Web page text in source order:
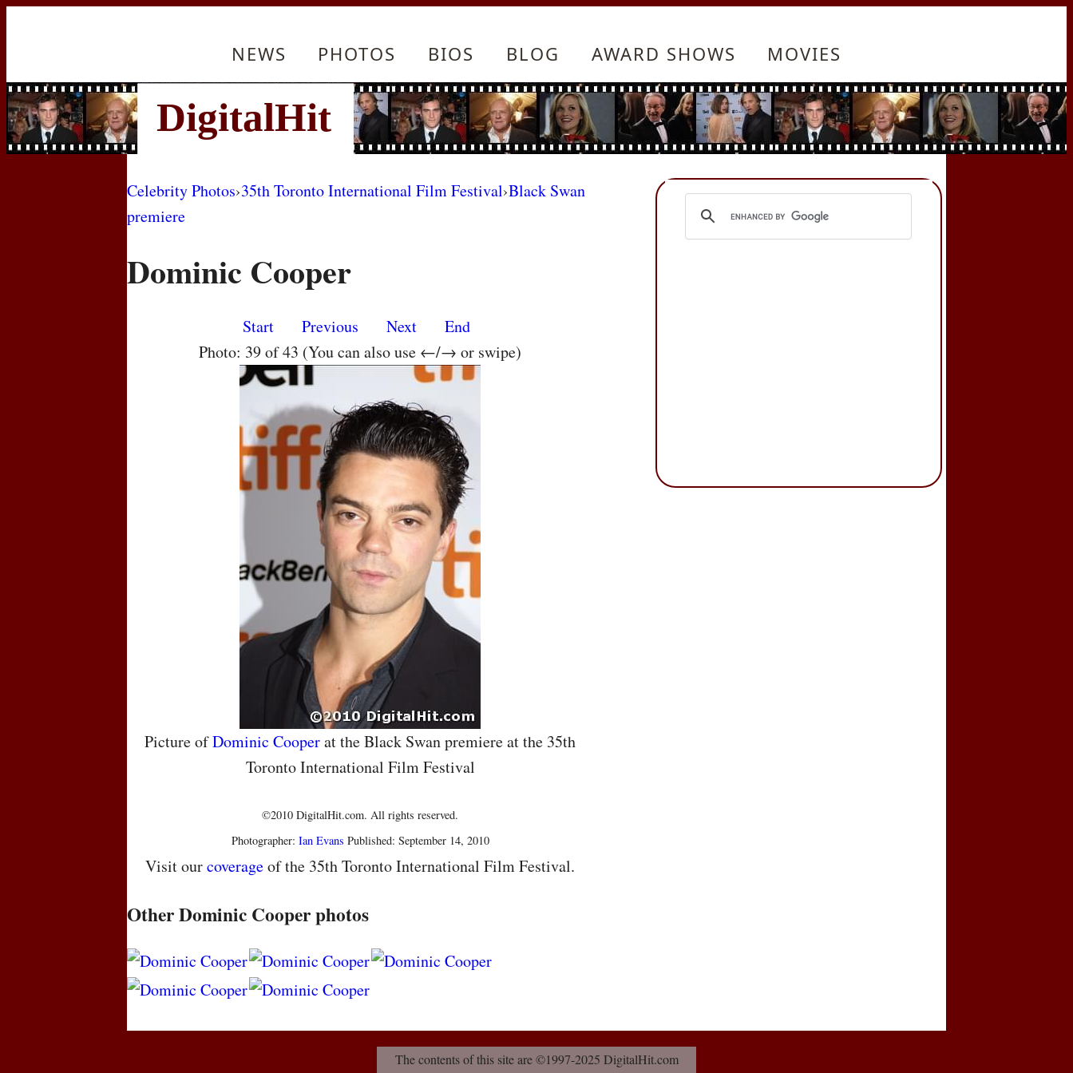
NEWS PHOTOS BIOS BLOG AWARD SHOWS MOVIES
Celebrity Photos›35th Toronto International Film Festival›Black Swan
premiere
Dominic Cooper
Start Previous Next
End
Photo: 39 of 43 (You can also use ←/→ or swipe)
Picture ofDominic Cooperat the Black Swan premiere at the 35th
Toronto International Film Festival
©2010 DigitalHit.com. All rights reserved.
Photographer: Ian Evans Published: September 14, 2010
Visit ourcoverageof the 35th Toronto International Film Festival.
Other Dominic Cooper photos
The contents of this site are ©1997-2025 DigitalHit.com